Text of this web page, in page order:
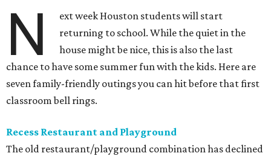
N
ext week Houston students will start
returning to school. While the quiet in the
house might be nice, this is also the last
chance to have some summer fun with the kids. Here are
seven family-friendly outings you can hit before that first
classroom bell rings.
Recess Restaurant and Playground
The old restaurant/playground combination has declined